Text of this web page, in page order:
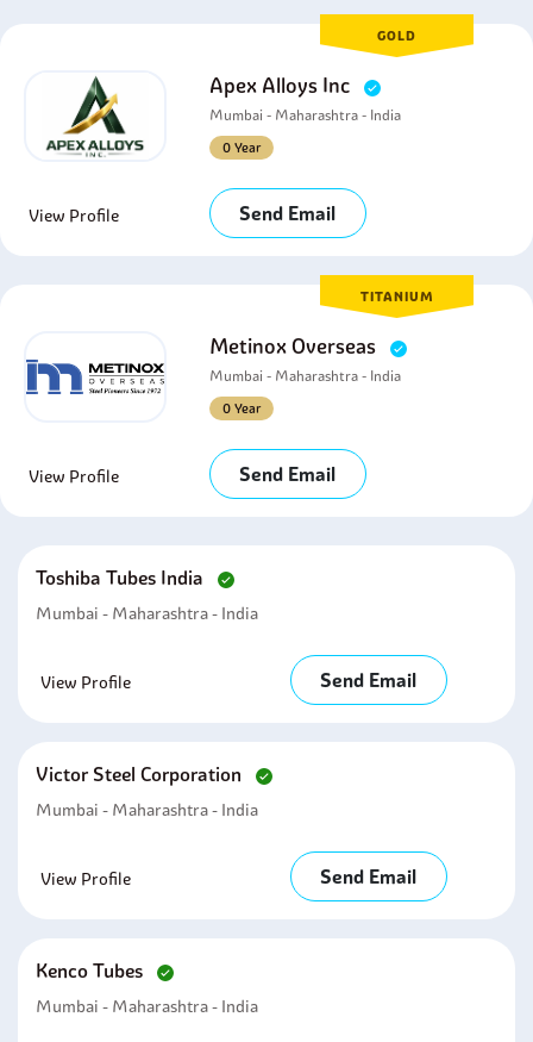
GOLD
Apex Alloys Inc
Mumbai - Maharashtra - India
0 Year
View Profile Send Email
TITANIUM
Metinox Overseas
Mumbai - Maharashtra - India
0 Year
View Profile Send Email
Toshiba Tubes India
Mumbai - Maharashtra - India
View Profile Send Email
Victor Steel Corporation
Mumbai - Maharashtra - India
View Profile Send Email
Kenco Tubes
Mumbai - Maharashtra - India